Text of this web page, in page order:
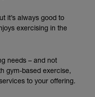
it’s always good to
exercising in the
needs – and not
gym-based exercise,
to your offering.